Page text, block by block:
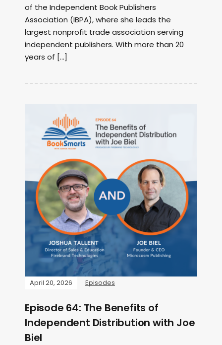
of the Independent Book Publishers
Association (IBPA), where she leads the
largest nonprofit trade association serving
independent publishers. With more than 20
years of […]
April 20, 2026 Episodes
Episode 64: The Benefits of
Independent Distribution with Joe
Biel